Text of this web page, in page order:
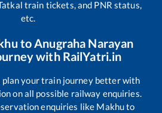
train tickets, and PNR status,
etc.
to Anugraha Narayan
with RailYatri.in
plan your train journey better with
on all possible railway enquiries.
enquiries like Makhuto